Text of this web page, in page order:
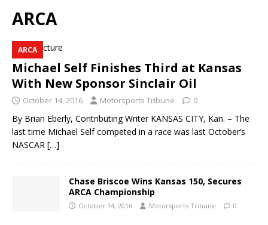
ARCA
ARCA
Michael Self Finishes Third at Kansas
With New Sponsor Sinclair Oil
October 14, 2016 Motorsports Tribune 0
By Brian Eberly, Contributing Writer KANSAS CITY, Kan. – The
last time Michael Self competed in a race was last October’s
NASCAR […]
Chase Briscoe Wins Kansas 150, Secures
ARCA Championship
October 14, 2016 Motorsports Tribune 0